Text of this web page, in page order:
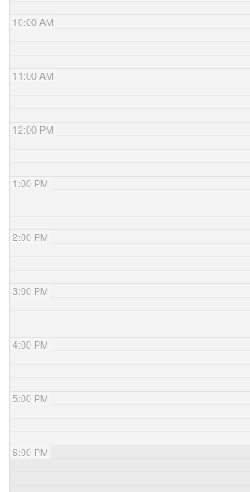
10:00 AM
11:00 AM
12:00 PM
1:00 PM
2:00 PM
3:00 PM
4:00 PM
5:00 PM
6:00 PM